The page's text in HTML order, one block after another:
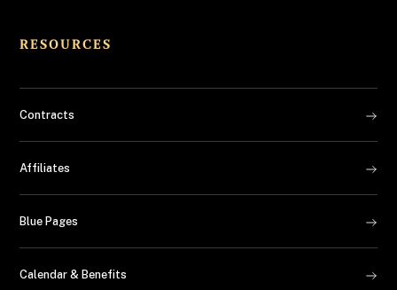
RESOURCES
Contracts
Affiliates
Blue Pages
Calendar & Benefits